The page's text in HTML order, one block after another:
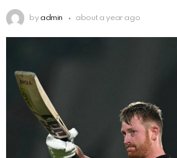
by admin about a year ago